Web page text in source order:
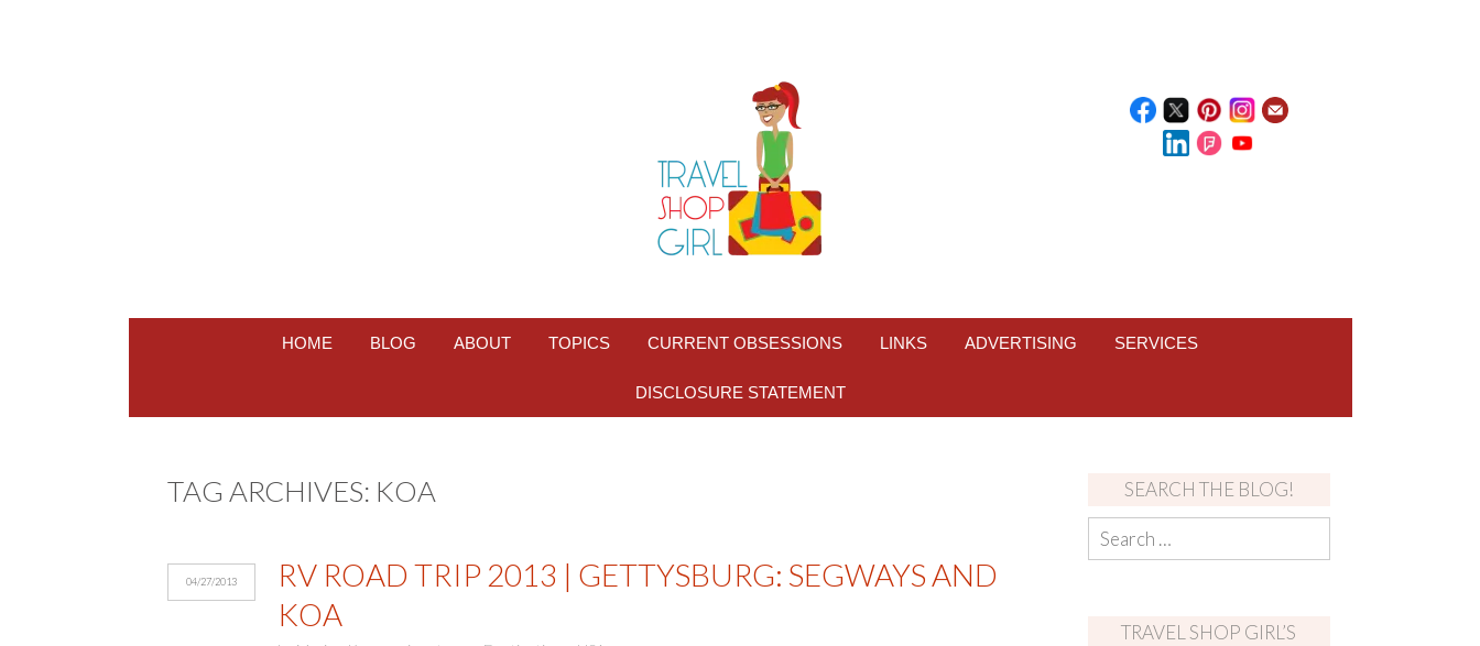
HOME BLOG ABOUT TOPICS CURRENT OBSESSIONS LINKS ADVERTISING SERVICES
DISCLOSURE STATEMENT
TAG ARCHIVES: KOA
04/27/2013
RV ROAD TRIP 2013 | GETTYSBURG: SEGWAYS AND
KOA
SEARCH THE BLOG!
TRAVEL SHOP GIRL’S